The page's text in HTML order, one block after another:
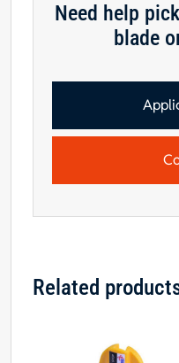
Need help
blade
Related